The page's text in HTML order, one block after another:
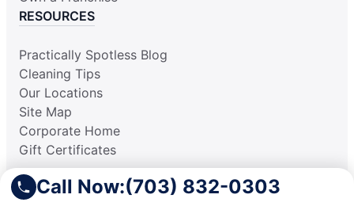
Call Now:(703) 832-0303
RESOURCES
Practically Spotless Blog
Cleaning Tips
Our Locations
Site Map
Corporate Home
Gift Certificates